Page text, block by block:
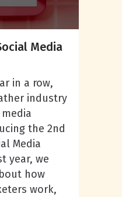
Media
in a row,
industry
the 2nd
Media
year, we
how
work,